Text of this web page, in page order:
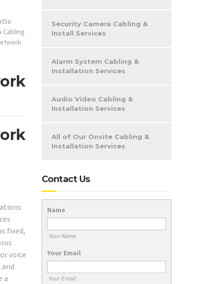
Cabling
fixed,
voice
a
Security Camera Cabling &
Install Services
Alarm System Cabling &
Installation Services
Audio Video Cabling &
Installation Services
All of Our Onsite Cabling &
Installation Services
Contact Us
Name
Your Name
Your Email
Your Email